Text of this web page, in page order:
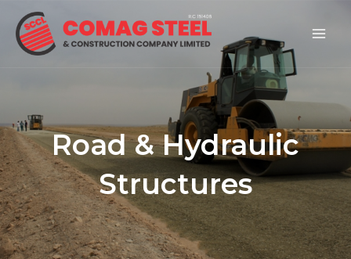
content
Road & Hydraulic
Structures